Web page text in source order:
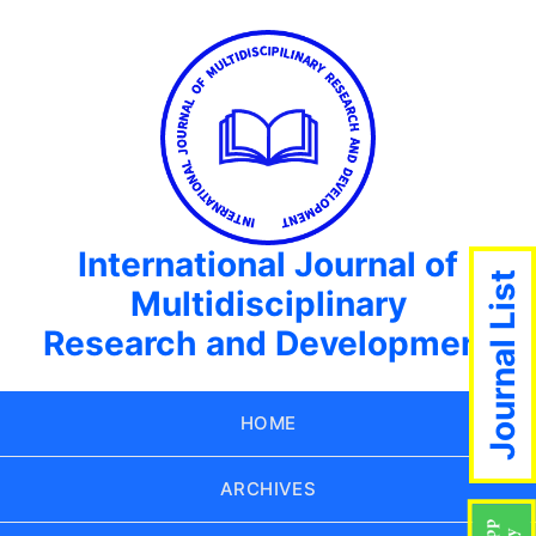
International Journal of
Multidisciplinary
Research and Development
HOME
ARCHIVES
Journal List